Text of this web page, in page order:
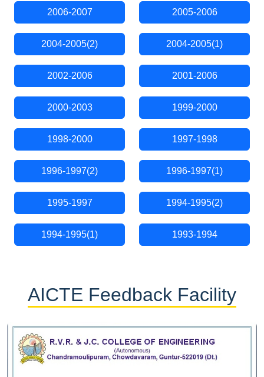
2006-2007 2005-2006
2004-2005(2) 2004-2005(1)
2002-2006 2001-2006
2000-2003 1999-2000
1998-2000 1997-1998
1996-1997(2) 1996-1997(1)
1995-1997 1994-1995(2)
1994-1995(1) 1993-1994
AICTE Feedback Facility